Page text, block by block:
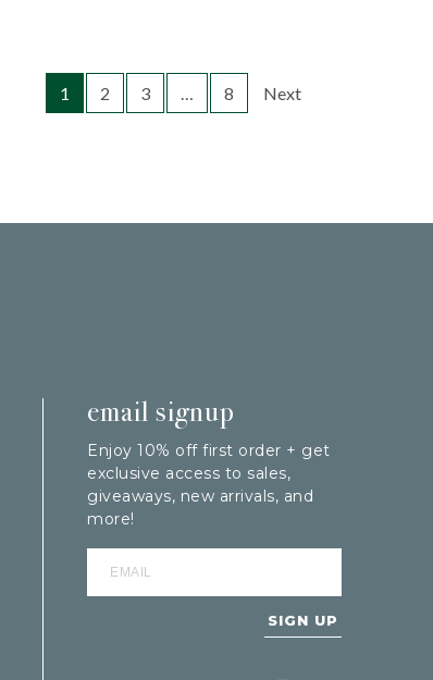
1 2 3 … 8 Next
email signup
Enjoy 10% off first order + get
exclusive access to sales,
giveaways, new arrivals, and
more!
SIGN UP